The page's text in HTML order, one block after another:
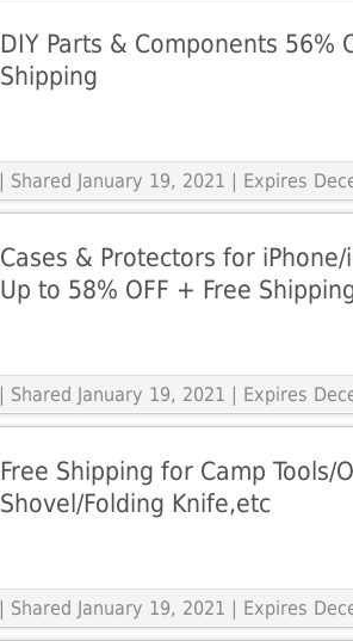
DIY Parts & Components 56%
Shipping
| Shared January 19, 2021 | Expires
Cases & Protectors for iPhone/
Up to 58% OFF + Free
| Shared January 19, 2021 | Expires
Free Shipping for Camp Tools/
Shovel/Folding Knife,etc
| Shared January 19, 2021 | Expires